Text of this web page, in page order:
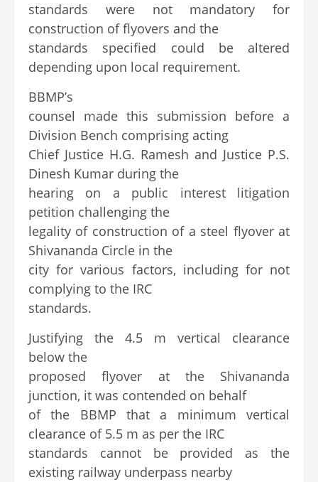
standards were not mandatory for
construction of flyovers and the
standards specified could be altered
depending upon local requirement.
BBMP’s
counsel made this submission before a
Division Bench comprising acting
Chief Justice H.G. Ramesh and Justice P.S.
Dinesh Kumar during the
hearing on a public interest litigation
petition challenging the
legality of construction of a steel flyover at
Shivananda Circle in the
city for various factors, including for not
complying to the IRC
standards.
Justifying the 4.5 m vertical clearance
below the
proposed flyover at the Shivananda
junction, it was contended on behalf
of the BBMP that a minimum vertical
clearance of 5.5 m as per the IRC
standards cannot be provided as the
existing railway underpass nearby